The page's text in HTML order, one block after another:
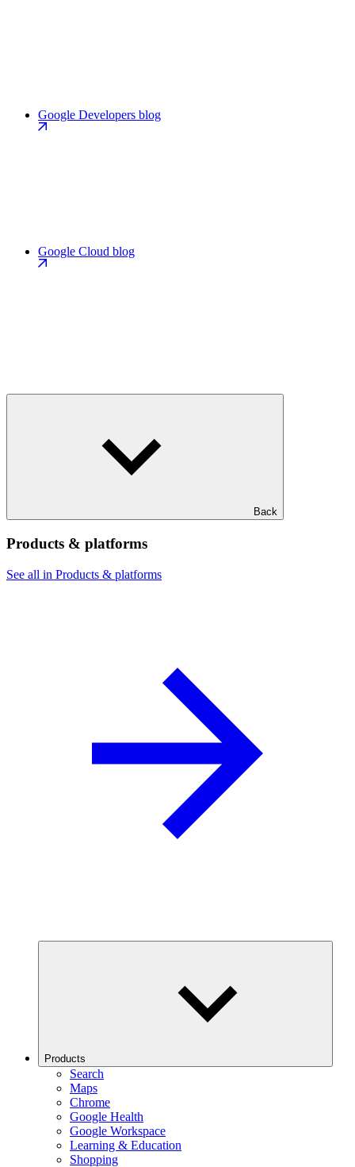
Google Developers blog
Google Cloud blog
Back
Products & platforms
See all in Products & platforms
Products
Search
Maps
Chrome
Google Health
Google Workspace
Learning & Education
Shopping